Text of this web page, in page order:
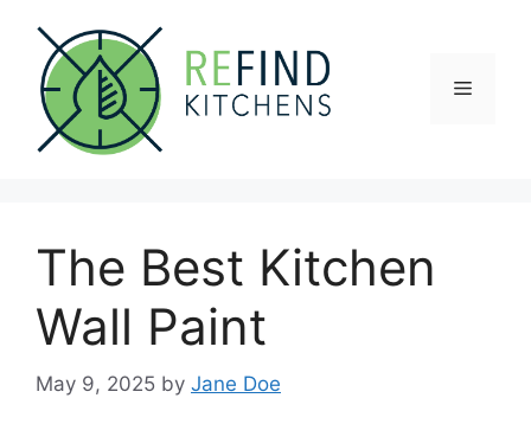
content
Menu
The Best Kitchen
Wall Paint
May 9, 2025 by Jane Doe